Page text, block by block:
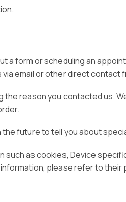
a form or scheduling an
email or other direct contact
reason you contacted us.
the future to tell you about
such as cookies, Device
please refer to their